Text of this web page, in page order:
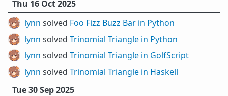
Thu 16 Oct 2025
lynn solved Foo Fizz Buzz Bar in Python
lynn solved Trinomial Triangle in Python
lynn solved Trinomial Triangle in GolfScript
lynn solved Trinomial Triangle in Haskell
Tue 30 Sep 2025